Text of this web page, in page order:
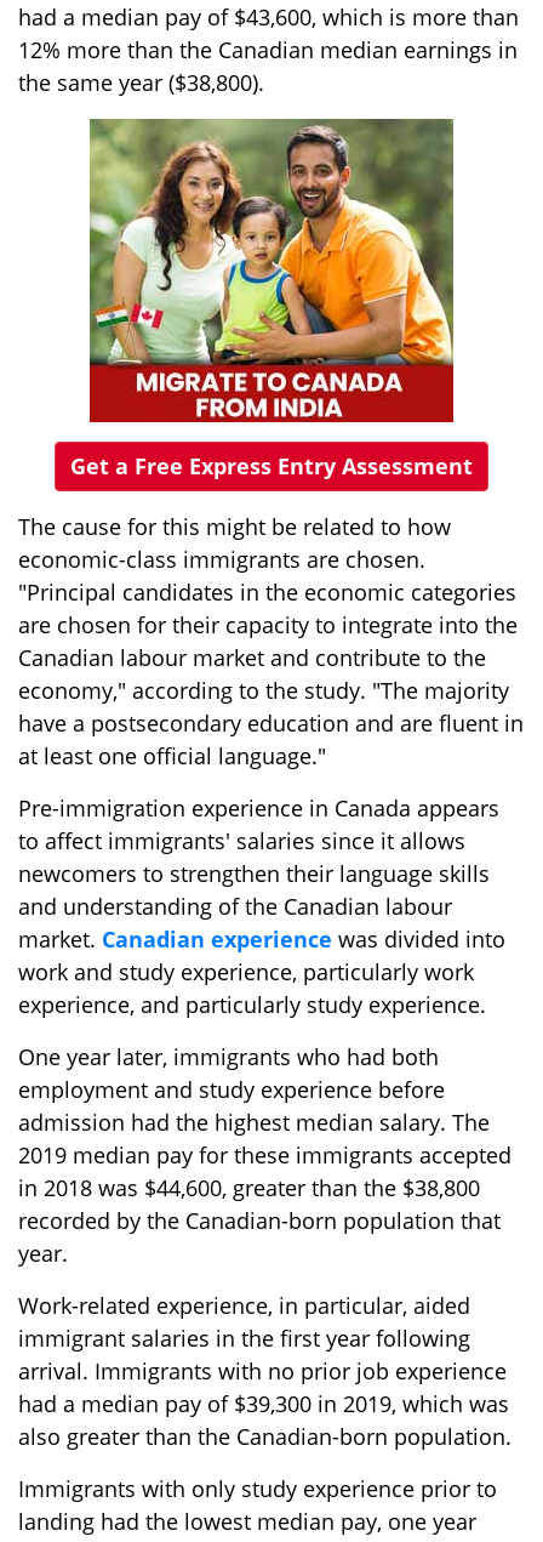
had a median pay of $43,600, which is more than
12% more than the Canadian median earnings in
the same year ($38,800).
Get a Free Express Entry Assessment
The cause for this might be related to how
economic-class immigrants are chosen.
"Principal candidates in the economic categories
are chosen for their capacity to integrate into the
Canadian labour market and contribute to the
economy," according to the study. "The majority
have a postsecondary education and are fluent in
at least one official language."
Pre-immigration experience in Canada appears
to affect immigrants' salaries since it allows
newcomers to strengthen their language skills
and understanding of the Canadian labour
market. Canadian experience was divided into
work and study experience, particularly work
experience, and particularly study experience.
One year later, immigrants who had both
employment and study experience before
admission had the highest median salary. The
2019 median pay for these immigrants accepted
in 2018 was $44,600, greater than the $38,800
recorded by the Canadian-born population that
year.
Work-related experience, in particular, aided
immigrant salaries in the first year following
arrival. Immigrants with no prior job experience
had a median pay of $39,300 in 2019, which was
also greater than the Canadian-born population.
Immigrants with only study experience prior to
landing had the lowest median pay, one year